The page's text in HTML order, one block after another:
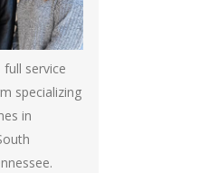
full service
specializing
in